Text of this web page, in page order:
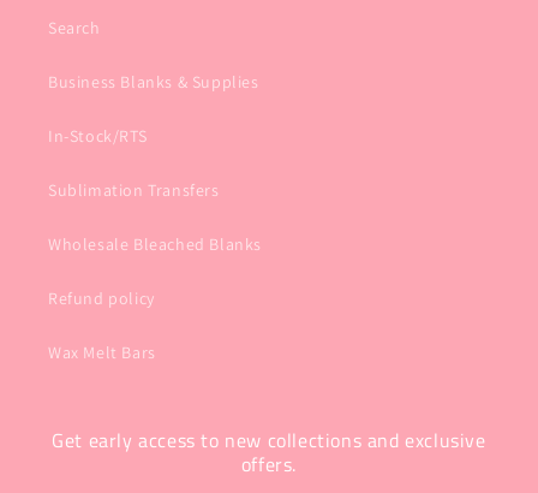
Search
Business Blanks & Supplies
In-Stock/RTS
Sublimation Transfers
Wholesale Bleached Blanks
Refund policy
Wax Melt Bars
Get early access to new collections and exclusive
offers.